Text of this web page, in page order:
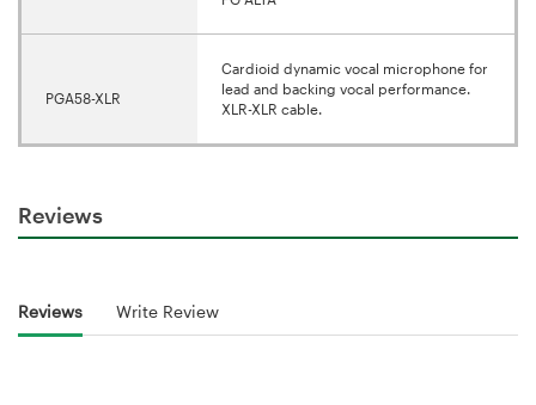
PGA58-XLR
Cardioid dynamic vocal microphone for
lead and backing vocal performance.
XLR-XLR cable.
Reviews
Reviews Write Review